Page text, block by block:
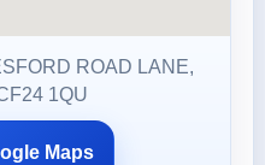
ROAD LANE,
1QU
Maps